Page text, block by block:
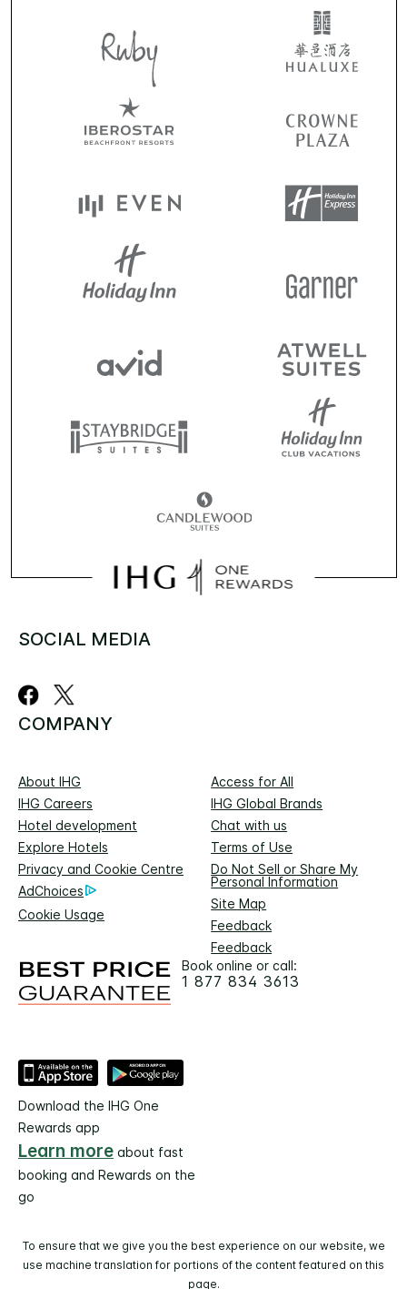
SOCIAL MEDIA
COMPANY
About IHG
Access for All
IHG Careers
IHG Global Brands
Hotel development
Chat with us
Explore Hotels
Terms of Use
Privacy and Cookie Centre
Do Not Sell or Share My
Personal Information
AdChoices
Site Map
Cookie Usage
Feedback
Feedback
Book online or call:
1 877 834 3613
Download the IHG One
Rewards app
Learn more about fast
booking and Rewards on the
go
To ensure that we give you the best experience on our website, we
use machine translation for portions of the content featured on this
page.